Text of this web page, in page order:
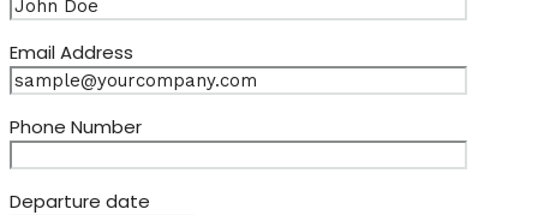
Email Address
Phone Number
Departure date